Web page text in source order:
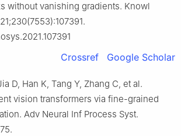
without vanishing gradients. Knowl
Crossref Google Scholar
D, Han K, Tang Y, Zhang C, et al.
vision transformers via fine-grained
Adv Neural Inf Process Syst.